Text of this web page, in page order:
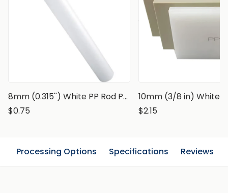
8mm (0.315'') White PP Rod Polypropylene Round Bar
$0.75
$2.15
Processing Options Specifications Reviews